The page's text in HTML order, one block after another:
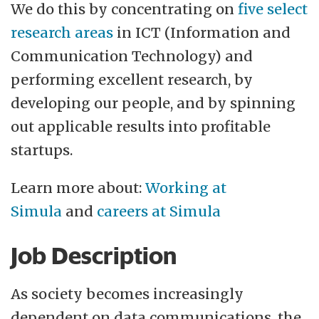
evaluations conducted by the Research
Council of Norway have repeatedly placed
Simula at the forefront of international
research in ICT. In 2025, a new evaluation
ranked Simula the highest of all Norwegian
research institutions regarding impact and
publication quality (p14. in
Simula appreciates diversity. We currently
from 35 countries and strive to create a
are an equal opportunity employer and
We do this by concentrating onfive select
research areas in ICT (Information and
Communication Technology) and
performing excellent research, by
developing our people, and by spinning
out applicable results into profitable
startups.
Learn more about:Working at
Simula and careers at Simula
Job Description
As society becomes increasingly